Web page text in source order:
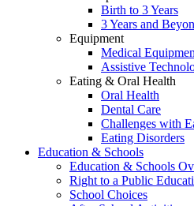
Birth to 3 Years
3 Years and
Equipment
Medical
Assistive
Eating & Oral Health
Oral Health
Dental Care
Challenges with
Eating Disorders
Education & Schools
Education & Schools
Right to a Public
School Choices